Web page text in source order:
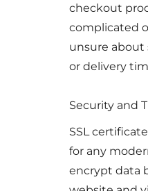
checkout
complicated
unsure about
or delivery
Security and
SSL
for any
encrypt data